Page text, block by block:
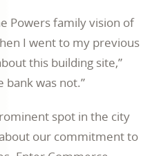
Powers family vision of
I went to my previous
this building site,”
bank was not.”
spot in the city
our commitment to